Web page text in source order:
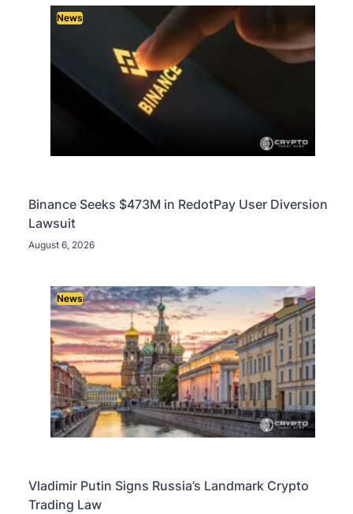
News
Binance Seeks $473M in RedotPay User Diversion
Lawsuit
August 6, 2026
News
Vladimir Putin Signs Russia’s Landmark Crypto
Trading Law